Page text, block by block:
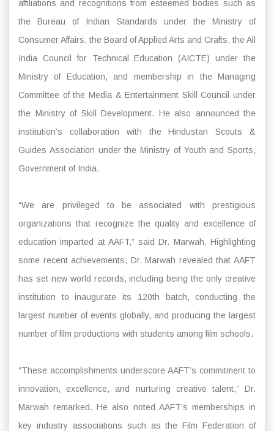
affiliations and recognitions from esteemed bodies such as
the Bureau of Indian Standards under the Ministry of
Consumer Affairs, the Board of Applied Arts and Crafts, the All
India Council for Technical Education (AICTE) under the
Ministry of Education, and membership in the Managing
Committee of the Media & Entertainment Skill Council under
the Ministry of Skill Development. He also announced the
institution’s collaboration with the Hindustan Scouts &
Guides Association under the Ministry of Youth and Sports,
Government of India.
“We are privileged to be associated with prestigious
organizations that recognize the quality and excellence of
education imparted at AAFT,” said Dr. Marwah. Highlighting
some recent achievements, Dr. Marwah revealed that AAFT
has set new world records, including being the only creative
institution to inaugurate its 120th batch, conducting the
largest number of events globally, and producing the largest
number of film productions with students among film schools.
“These accomplishments underscore AAFT’s commitment to
innovation, excellence, and nurturing creative talent,” Dr.
Marwah remarked. He also noted AAFT’s memberships in
key industry associations such as the Film Federation of